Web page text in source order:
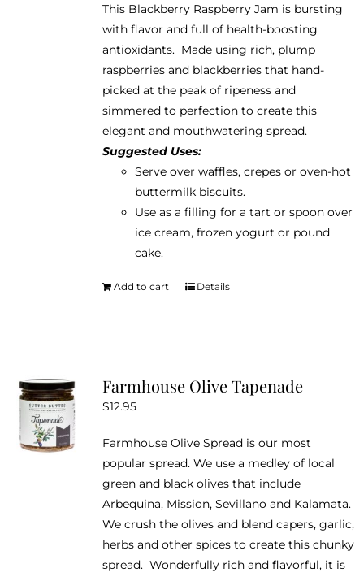
chosen
on
the
product
page
This Blackberry Raspberry Jam is bursting
with flavor and full of health-boosting
antioxidants. Made using rich, plump
raspberries and blackberries that hand-
picked at the peak of ripeness and
simmered to perfection to create this
elegant and mouthwatering spread.
Suggested Uses:
Serve over waffles, crepes or oven-hot
buttermilk biscuits.
Use as a filling for a tart or spoon over
ice cream, frozen yogurt or pound
cake.
Add to cart Details
Farmhouse Olive Tapenade
$12.95
Farmhouse Olive Spread is our most
popular spread. We use a medley of local
green and black olives that include
Arbequina, Mission, Sevillano and Kalamata.
We crush the olives and blend capers, garlic,
herbs and other spices to create this chunky
spread. Wonderfully rich and flavorful, it is